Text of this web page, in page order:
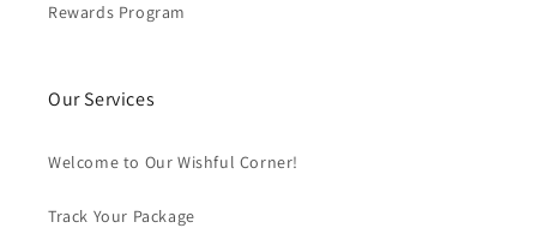
Rewards Program
Our Services
Welcome to Our Wishful Corner!
Track Your Package